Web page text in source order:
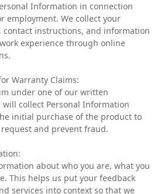
Information in connection
employment. We collect your
contact instructions, and information
experience through online
Warranty Claims:
under one of our written
collect Personal Information
initial purchase of the product to
and prevent fraud.
about who you are, what you
This helps us put your feedback
services into context so that we